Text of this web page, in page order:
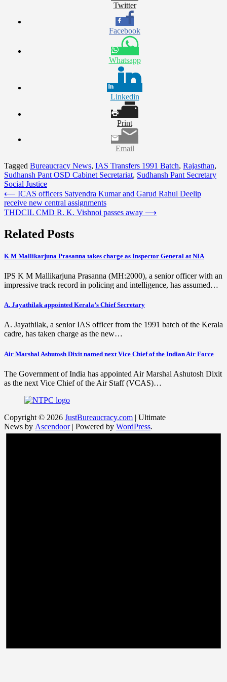
Twitter
Facebook
Whatsapp
Linkedin
Print
Email
Tagged Bureaucracy News, IAS Transfers 1991 Batch, Rajasthan,
Sudhansh Pant OSD Cabinet Secretariat, Sudhansh Pant Secretary
Social Justice
Post
navigation
⟵ ICAS officers Satyendra Kumar and Garud Rahul Deelip
receive new central assignments
THDCIL CMD R. K. Vishnoi passes away ⟶
Related Posts
K M Mallikarjuna Prasanna takes charge as Inspector General at NIA
IPS K M Mallikarjuna Prasanna (MH:2000), a senior officer with an
impressive track record in policing and intelligence, has assumed…
A. Jayathilak appointed Kerala’s Chief Secretary
A. Jayathilak, a senior IAS officer from the 1991 batch of the Kerala
cadre, has taken charge as the new…
Air Marshal Ashutosh Dixit named next Vice Chief of the Indian Air Force
The Government of India has appointed Air Marshal Ashutosh Dixit
as the next Vice Chief of the Air Staff (VCAS)…
Copyright © 2026 JustBureaucracy.com | Ultimate
News by Ascendoor| Powered by WordPress.